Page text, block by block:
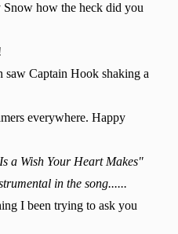
Snow how the heck did you
saw Captain Hook shaking a
everywhere. Happy
a Wish Your Heart Makes"
in the song......
I been trying to ask you